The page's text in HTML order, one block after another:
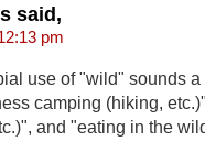
said,
pm
use of "wild" sounds
camping (hiking,
and "eating in the